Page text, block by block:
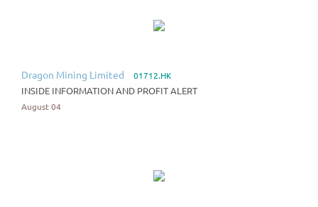
Dragon Mining Limited 01712.HK
INSIDE INFORMATION AND PROFIT ALERT
August 04